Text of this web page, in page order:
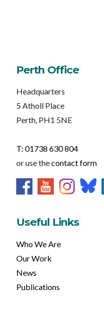
Perth Office
Headquarters
5 Atholl Place
Perth, PH1 5NE
T: 01738 630 804
or use thecontact form
Useful Links
Who We Are
Our Work
News
Publications